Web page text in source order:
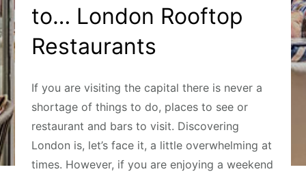
to… London Rooftop
Restaurants
If you are visiting the capital there is never a
shortage of things to do, places to see or
restaurant and bars to visit. Discovering
London is, let’s face it, a little overwhelming at
times. However, if you are enjoying a weekend